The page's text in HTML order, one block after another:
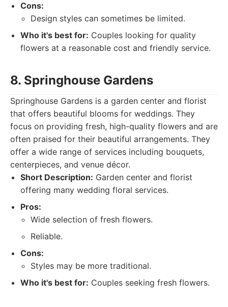
Cons:
Design styles can sometimes be limited.
Who it's best for: Couples looking for quality
flowers at a reasonable cost and friendly service.
8. Springhouse Gardens
Springhouse Gardens is a garden center and florist
that offers beautiful blooms for weddings. They
focus on providing fresh, high-quality flowers and are
often praised for their beautiful arrangements. They
offer a wide range of services including bouquets,
centerpieces, and venue décor.
Short Description: Garden center and florist
offering many wedding floral services.
Pros:
Wide selection of fresh flowers.
Reliable.
Cons:
Styles may be more traditional.
Who it's best for: Couples seeking fresh flowers.